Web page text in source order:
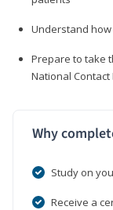
Understand
Prepare to take
National Contact
Why
Study on
Receive a